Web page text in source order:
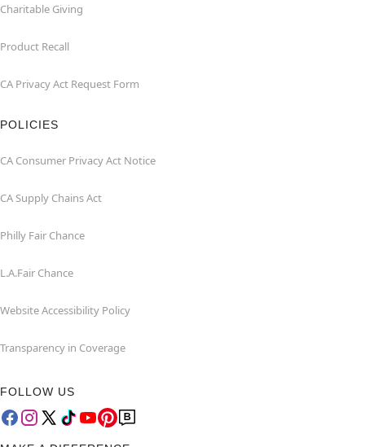
Charitable Giving
Product Recall
CA Privacy Act Request Form
POLICIES
CA Consumer Privacy Act Notice
CA Supply Chains Act
Philly Fair Chance
L.A.Fair Chance
Website Accessibility Policy
Transparency in Coverage
FOLLOW US